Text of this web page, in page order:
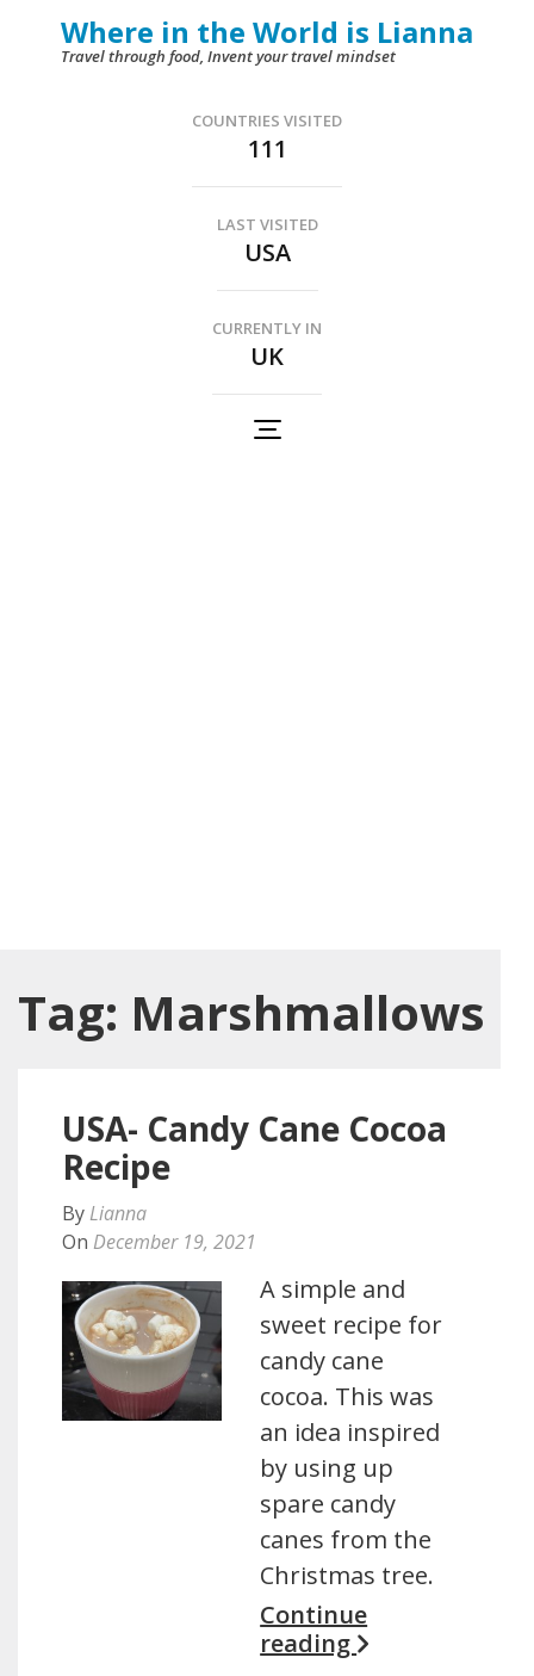
Where in the World is Lianna
Travel through food, Invent your travel mindset
COUNTRIES VISITED
111
LAST VISITED
USA
CURRENTLY IN
UK
Tag: Marshmallows
USA- Candy Cane Cocoa
Recipe
By Lianna
On December 19, 2021
A simple and
sweet recipe for
candy cane
cocoa. This was
an idea inspired
by using up
spare candy
canes from the
Christmas tree.
Continue
reading